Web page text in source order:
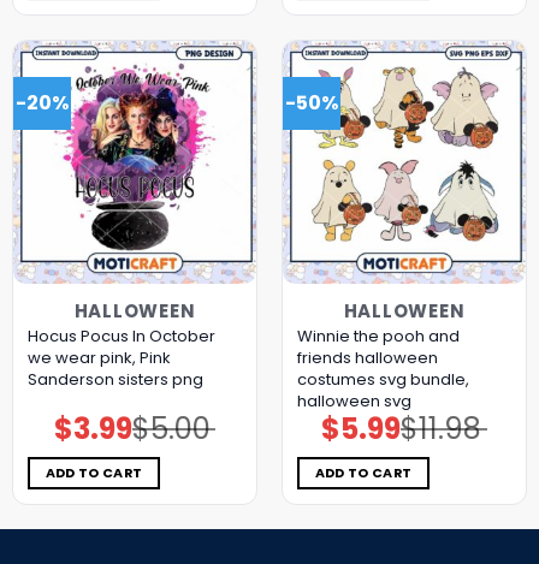
-20%
HALLOWEEN
Hocus Pocus In October
we wear pink, Pink
Sanderson sisters png
$5.00
Original
price
was:
$5.00.
$3.99Current
price
is:
$3.99.
ADD TO CART
-50%
HALLOWEEN
Winnie the pooh and
friends halloween
costumes svg bundle,
halloween svg
$11.98
Original
price
was:
$11.98.
$5.99Current
price
is:
$5.99.
ADD TO CART